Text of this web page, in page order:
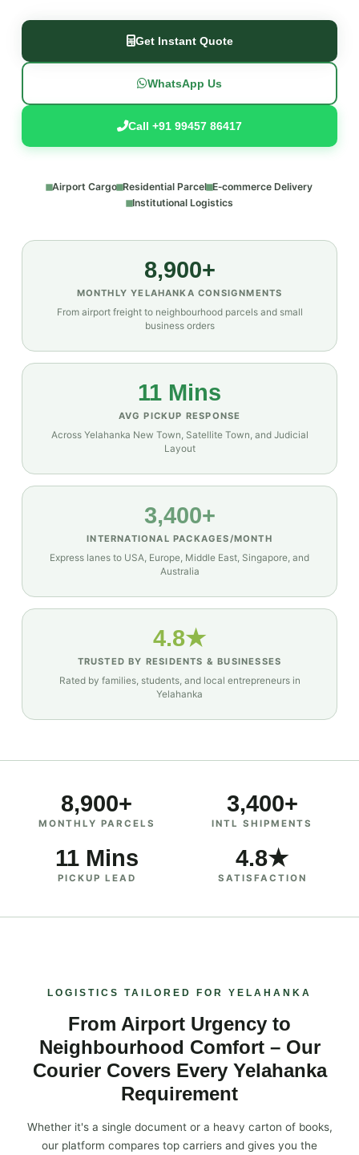
Get Instant Quote
WhatsApp Us
Call +91 99457 86417
Airport Cargo Residential Parcel E‑commerce Delivery
Institutional Logistics
8,900+
MONTHLY YELAHANKA CONSIGNMENTS
From airport freight to neighbourhood parcels and small
business orders
11 Mins
AVG PICKUP RESPONSE
Across Yelahanka New Town, Satellite Town, and Judicial
Layout
3,400+
INTERNATIONAL PACKAGES/MONTH
Express lanes to USA, Europe, Middle East, Singapore, and
Australia
4.8★
TRUSTED BY RESIDENTS & BUSINESSES
Rated by families, students, and local entrepreneurs in
Yelahanka
8,900+
MONTHLY PARCELS
3,400+
INTL SHIPMENTS
11 Mins
PICKUP LEAD
4.8★
SATISFACTION
LOGISTICS TAILORED FOR YELAHANKA
From Airport Urgency to
Neighbourhood Comfort – Our
Courier Covers Every Yelahanka
Requirement
Whether it's a single document or a heavy carton of books,
our platform compares top carriers and gives you the